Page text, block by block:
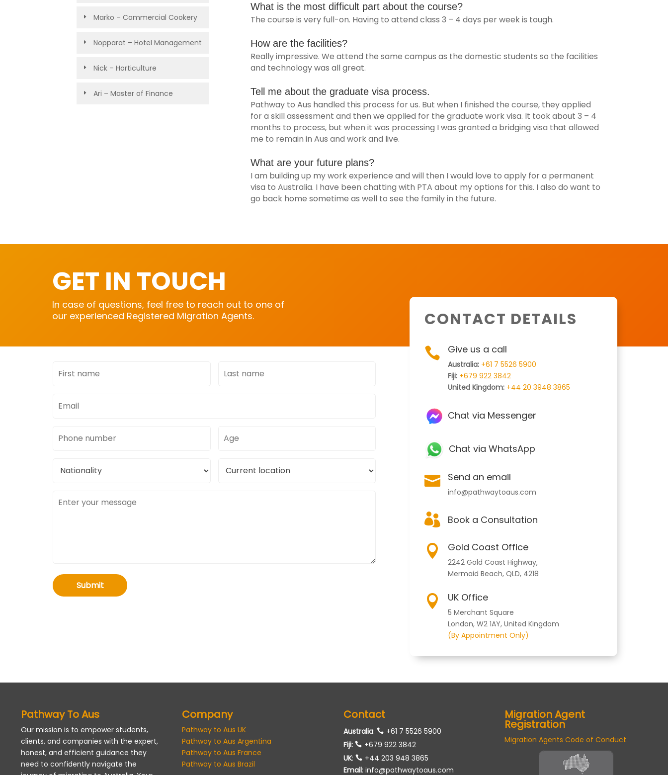
Marko – Commercial Cookery
Nopparat – Hotel Management
Nick – Horticulture
Ari – Master of Finance
What is the most difficult part about the course?
The course is very full-on. Having to attend class 3 – 4 days per week is tough.
How are the facilities?
Really impressive. We attend the same campus as the domestic students so the facilities
and technology was all great.
Tell me about the graduate visa process.
Pathway to Aus handled this process for us. But when I finished the course, they applied
for a skill assessment and then we applied for the graduate work visa. It took about 3 – 4
months to process, but when it was processing I was granted a bridging visa that allowed
me to remain in Aus and work and live.
What are your future plans?
I am building up my work experience and will then I would love to apply for a permanent
visa to Australia. I have been chatting with PTA about my options for this. I also do want to
go back home sometime as well to see the family in the future.
GET IN TOUCH
In case of questions, feel free to reach out to one of
our experienced Registered Migration Agents.
name
name
address
number
location
Submit
CONTACT DETAILS
 Give us a call
Australia: +61 7 5526 5900
Fiji: +679 922 3842
United Kingdom: +44 20 3948 3865
Chat via Messenger
Chat via WhatsApp
 Send an email
info@pathwaytoaus.com
 Book a Consultation
 Gold Coast Office
2242 Gold Coast Highway,
Mermaid Beach, QLD, 4218
 UK Office
5 Merchant Square
London, W2 1AY, United Kingdom
(By Appointment Only)
Pathway To Aus
Our mission is to empower students,
clients, and companies with the expert,
honest, and efficient guidance they
need to confidently navigate the
Company
Pathway to Aus UK
Pathway to Aus Argentina
Pathway to Aus France
Pathway to Aus Brazil
Contact
Australia:
+61 7 5526 5900
Fiji:
+679 922 3842
UK:
+44 203 948 3865
Email: info@pathwaytoaus.com
Migration Agent
Registration
Migration Agents Code of Conduct